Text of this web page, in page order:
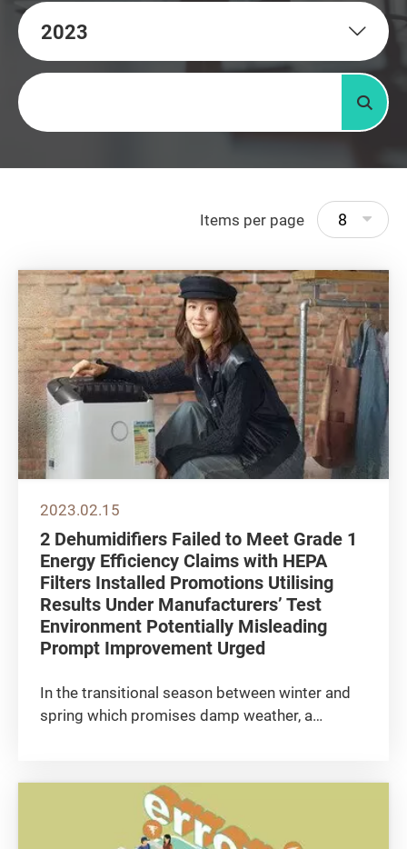
2023
Keywords
Items per page 8
2023.02.15
2 Dehumidifiers Failed to Meet Grade 1
Energy Efficiency Claims with HEPA
Filters Installed Promotions Utilising
Results Under Manufacturers’ Test
Environment Potentially Misleading
Prompt Improvement Urged
In the transitional season between winter and
spring which promises damp weather, a
models, 2-in-1 air purifying dehumidifiers
equipped with High Efficiency...